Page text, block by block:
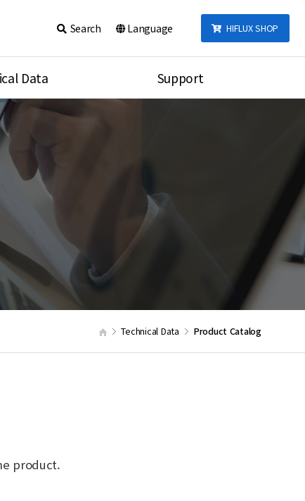
HIFLUX SHOP
Search Language
Data
Torque
Support
Technical Data Product Catalog
product.